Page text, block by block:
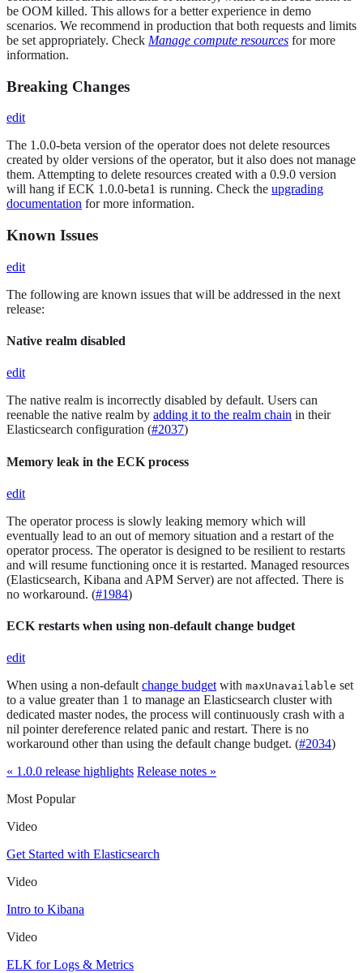
be OOM killed. This allows for a better experience in demo
scenarios. We recommend in production that both requests and limits
be set appropriately. Check Manage compute resources for more
information.
Breaking Changes
edit
The 1.0.0-beta version of the operator does not delete resources
created by older versions of the operator, but it also does not manage
them. Attempting to delete resources created with a 0.9.0 version
will hang if ECK 1.0.0-beta1 is running. Check the upgrading
documentation for more information.
Known Issues
edit
The following are known issues that will be addressed in the next
release:
Native realm disabled
edit
The native realm is incorrectly disabled by default. Users can
reenable the native realm by adding it to the realm chain in their
Elasticsearch configuration (#2037)
Memory leak in the ECK process
edit
The operator process is slowly leaking memory which will
eventually lead to an out of memory situation and a restart of the
operator process. The operator is designed to be resilient to restarts
and will resume functioning once it is restarted. Managed resources
(Elasticsearch, Kibana and APM Server) are not affected. There is
no workaround. (#1984)
ECK restarts when using non-default change budget
edit
When using a non-default change budget with maxUnavailable set
to a value greater than 1 to manage an Elasticsearch cluster with
dedicated master nodes, the process will continuously crash with a
nil pointer dereference related panic and restart. There is no
workaround other than using the default change budget. (#2034)
« 1.0.0 release highlights Release notes »
Most Popular
Video
Get Started with Elasticsearch
Video
Intro to Kibana
Video
ELK for Logs & Metrics